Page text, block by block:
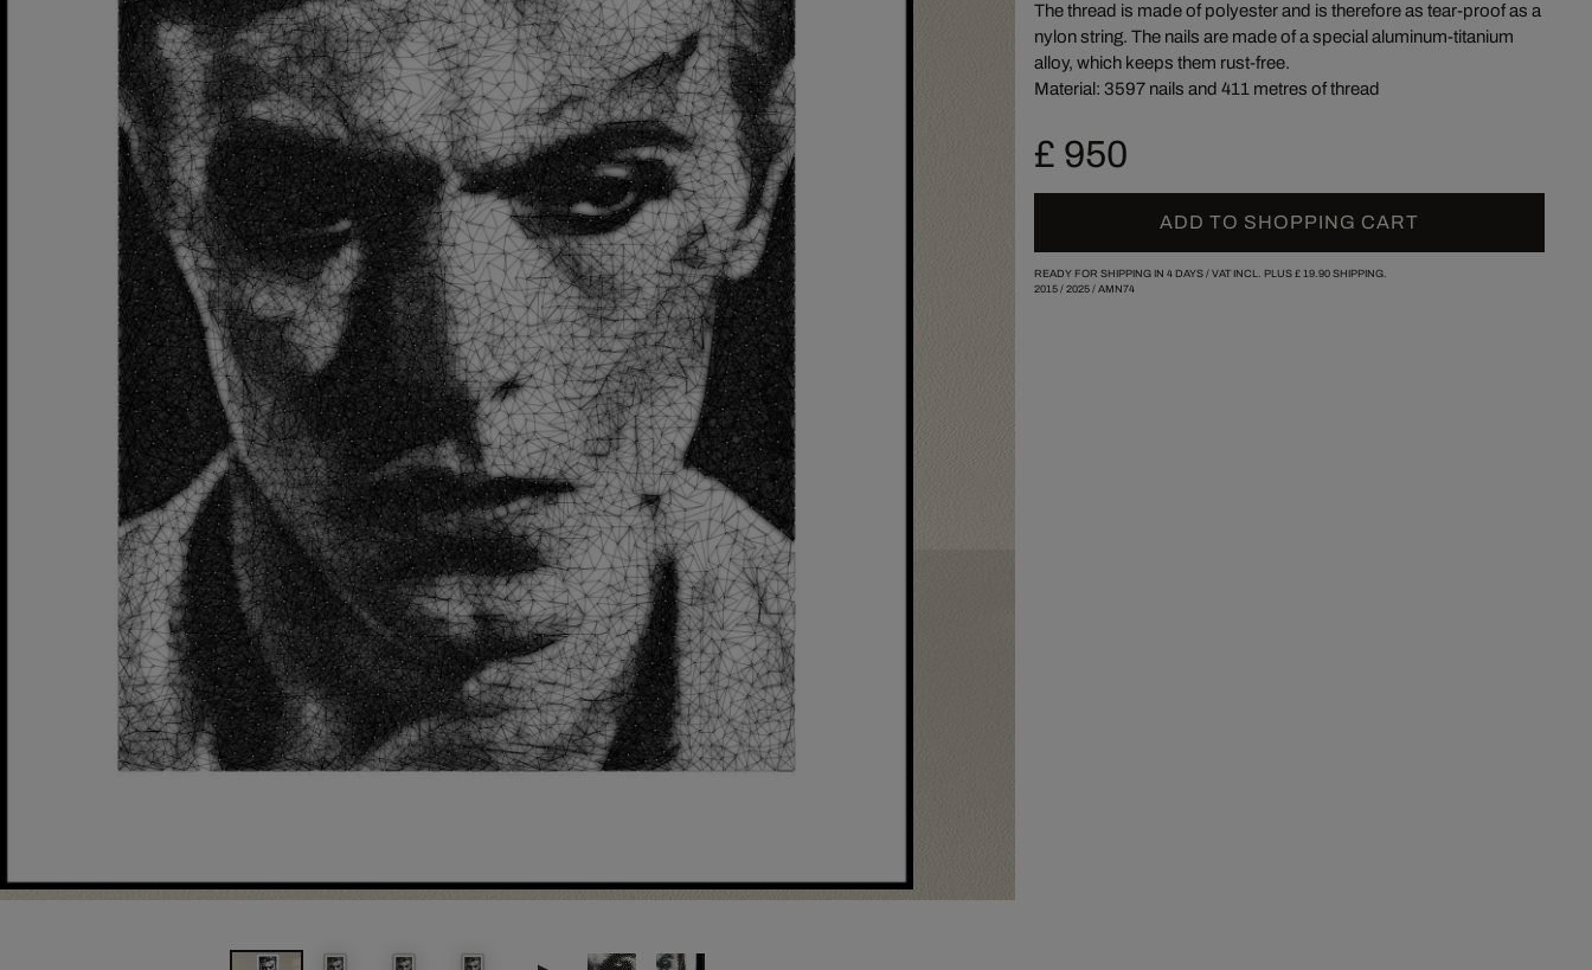
The thread is made of polyester and is therefore as tear-proof as a
nylon string. The nails are made of a special aluminum-titanium
alloy, which keeps them rust-free.
Material: 3597 nails and 411 metres of thread
£ 950
ADD TO SHOPPING CART
READY FOR SHIPPING IN 4 DAYS / VAT INCL. PLUS £ 19.90SHIPPING.
2015/ 2025/ AMN74